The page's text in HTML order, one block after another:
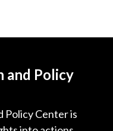
and Policy
Policy Center is